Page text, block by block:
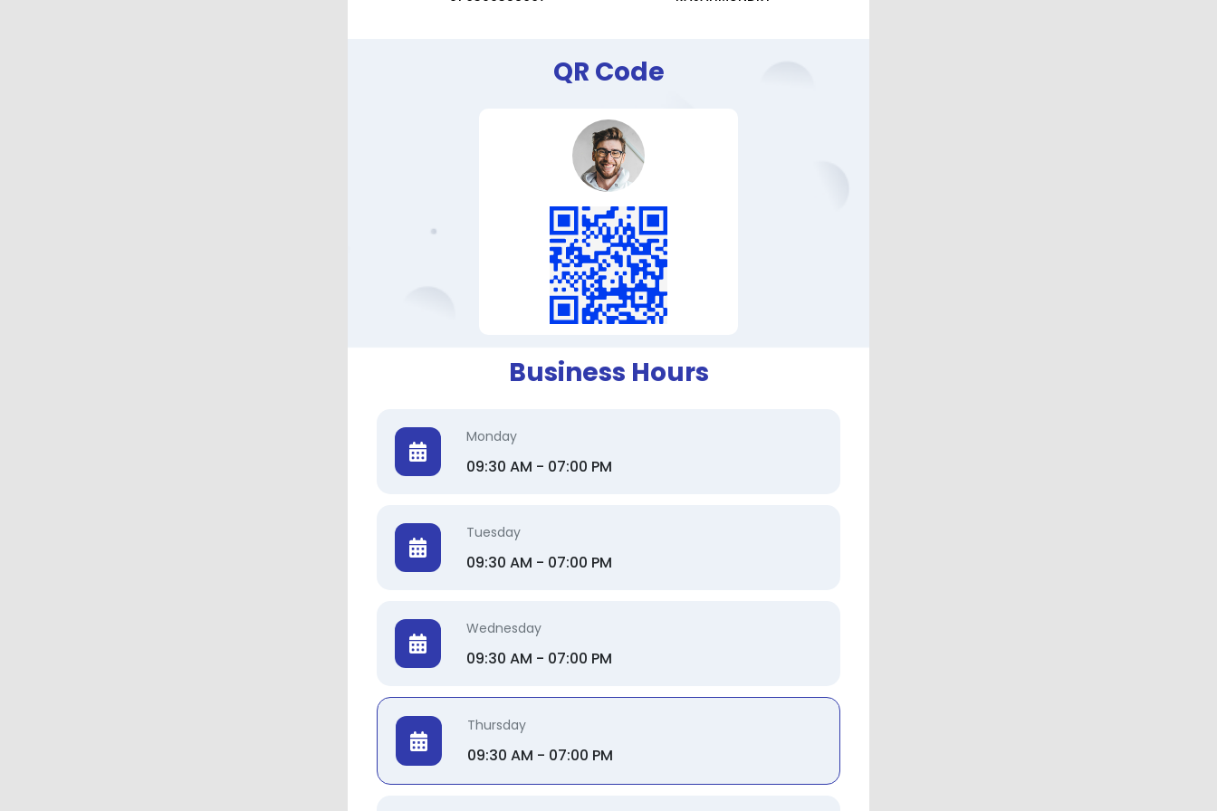
QR Code
Business Hours
Monday
09:30 AM - 07:00 PM
Tuesday
09:30 AM - 07:00 PM
Wednesday
09:30 AM - 07:00 PM
Thursday
09:30 AM - 07:00 PM